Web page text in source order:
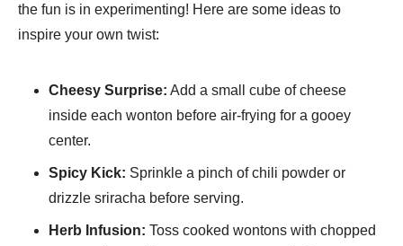
the fun is in experimenting! Here are some ideas to
inspire your own twist:
Cheesy Surprise: Add a small cube of cheese
inside each wonton before air-frying for a gooey
center.
Spicy Kick: Sprinkle a pinch of chili powder or
drizzle sriracha before serving.
Herb Infusion: Toss cooked wontons with chopped